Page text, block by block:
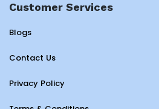
Customer Services
Blogs
Contact Us
Privacy Policy